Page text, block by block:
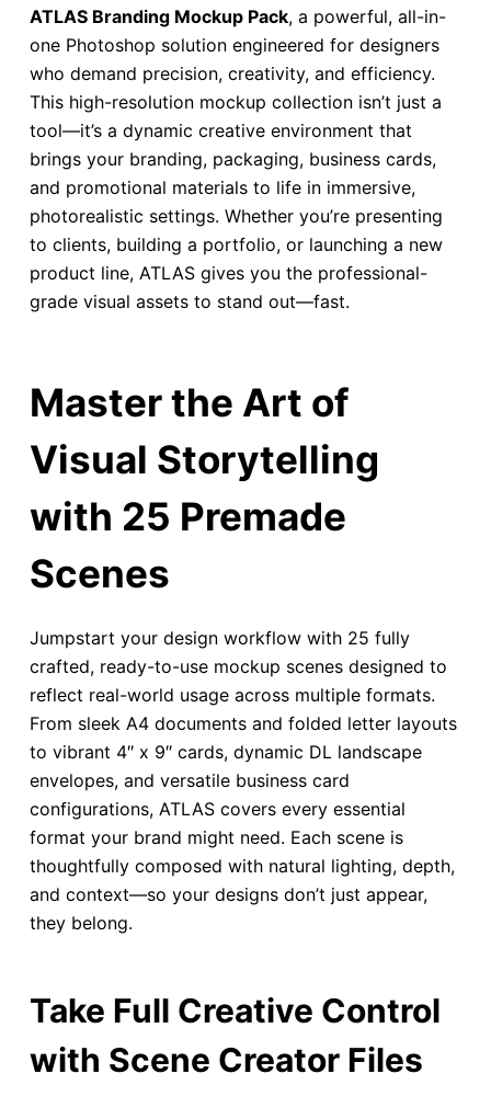
ATLAS Branding Mockup Pack, a powerful, all-in-
one Photoshop solution engineered for designers
who demand precision, creativity, and efficiency.
This high-resolution mockup collection isn’t just a
tool—it’s a dynamic creative environment that
brings your branding, packaging, business cards,
and promotional materials to life in immersive,
photorealistic settings. Whether you’re presenting
to clients, building a portfolio, or launching a new
product line, ATLAS gives you the professional-
grade visual assets to stand out—fast.
Master the Art of
Visual Storytelling
with 25 Premade
Scenes
Jumpstart your design workflow with 25 fully
crafted, ready-to-use mockup scenes designed to
reflect real-world usage across multiple formats.
From sleek A4 documents and folded letter layouts
to vibrant 4″ x 9″ cards, dynamic DL landscape
envelopes, and versatile business card
configurations, ATLAS covers every essential
format your brand might need. Each scene is
thoughtfully composed with natural lighting, depth,
and context—so your designs don’t just appear,
they belong.
Take Full Creative Control
with Scene Creator Files